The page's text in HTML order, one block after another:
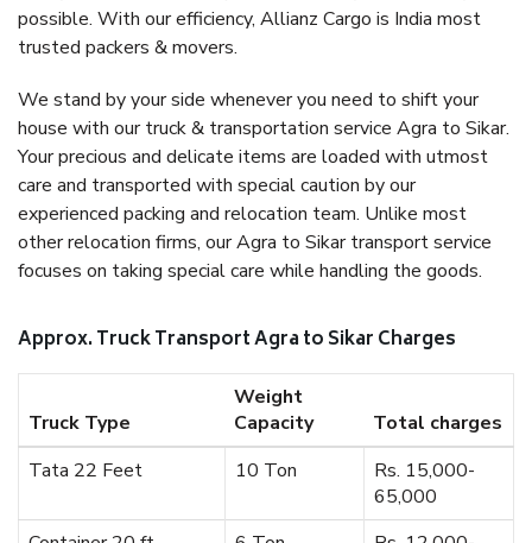
possible. With our efficiency, Allianz Cargo is India most
trusted packers & movers.
We stand by your side whenever you need to shift your
house with our truck & transportation service Agra to Sikar.
Your precious and delicate items are loaded with utmost
care and transported with special caution by our
experienced packing and relocation team. Unlike most
other relocation firms, our Agra to Sikar transport service
focuses on taking special care while handling the goods.
Approx. Truck Transport Agra to Sikar Charges
Truck Type
Weight
Capacity
Total charges
Tata 22 Feet
10 Ton
Rs. 15,000-
65,000